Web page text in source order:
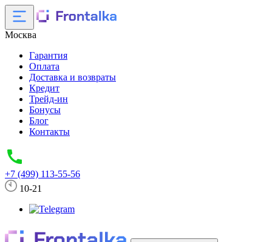
Москва
Гарантия
Оплата
Доставка и возвраты
Кредит
Трейд-ин
Бонусы
Блог
Контакты
+7 (499) 113-55-56
10-21